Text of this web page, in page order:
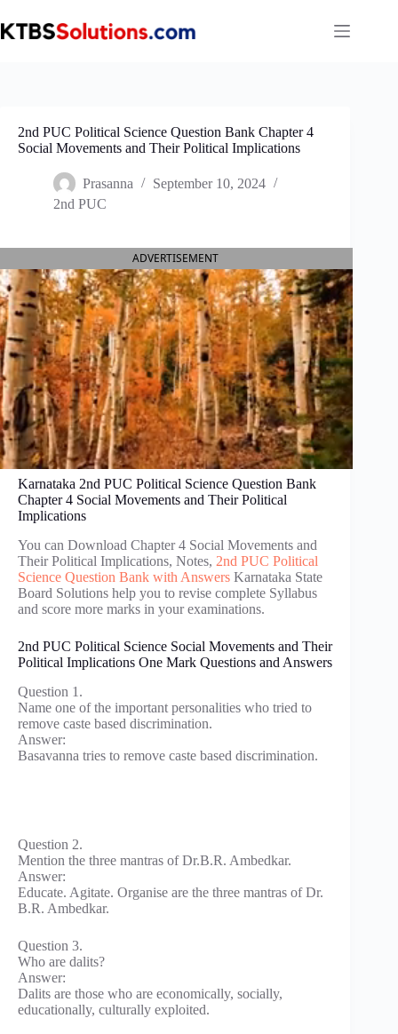
to
content
2nd PUC Political Science Question Bank Chapter 4
Social Movements and Their Political Implications
Prasanna
September 10, 2024
2nd PUC
ADVERTISEMENT
Karnataka 2nd PUC Political Science Question Bank
Chapter 4 Social Movements and Their Political
Implications
You can Download Chapter 4 Social Movements and
Their Political Implications, Notes, 2nd PUC Political
Science Question Bank with Answers Karnataka State
Board Solutions help you to revise complete Syllabus
and score more marks in your examinations.
2nd PUC Political Science Social Movements and Their
Political Implications One Mark Questions and Answers
Question 1.
Name one of the important personalities who tried to
remove caste based discrimination.
Answer:
Basavanna tries to remove caste based discrimination.
Question 2.
Mention the three mantras of Dr.B.R. Ambedkar.
Answer:
Educate. Agitate. Organise are the three mantras of Dr.
B.R. Ambedkar.
Question 3.
Who are dalits?
Answer:
Dalits are those who are economically, socially,
educationally, culturally exploited.